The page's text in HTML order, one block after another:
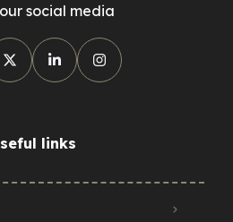
social media
links